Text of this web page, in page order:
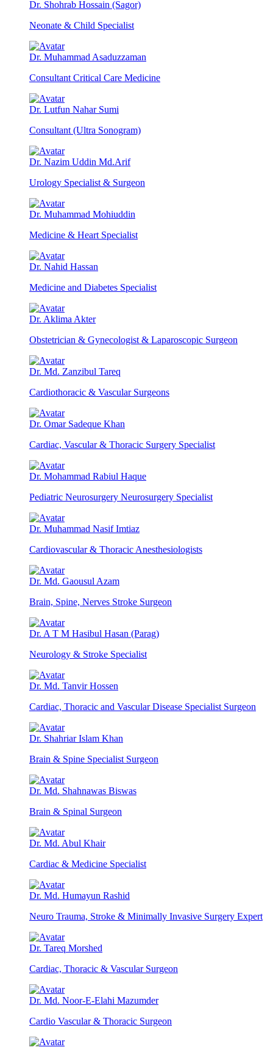
Dr. Shohrab Hossain (Sagor)
Neonate & Child Specialist
Dr. Muhammad Asaduzzaman
Consultant Critical Care Medicine
Dr. Lutfun Nahar Sumi
Consultant (Ultra Sonogram)
Dr. Nazim Uddin Md.Arif
Urology Specialist & Surgeon
Dr. Muhammad Mohiuddin
Medicine & Heart Specialist
Dr. Nahid Hassan
Medicine and Diabetes Specialist
Dr. Aklima Akter
Obstetrician & Gynecologist & Laparoscopic Surgeon
Dr. Md. Zanzibul Tareq
Cardiothoracic & Vascular Surgeons
Dr. Omar Sadeque Khan
Cardiac, Vascular & Thoracic Surgery Specialist
Dr. Mohammad Rabiul Haque
Pediatric Neurosurgery Neurosurgery Specialist
Dr. Muhammad Nasif Imtiaz
Cardiovascular & Thoracic Anesthesiologists
Dr. Md. Gaousul Azam
Brain, Spine, Nerves Stroke Surgeon
Dr. A T M Hasibul Hasan (Parag)
Neurology & Stroke Specialist
Dr. Md. Tanvir Hossen
Cardiac, Thoracic and Vascular Disease Specialist Surgeon
Dr. Shahriar Islam Khan
Brain & Spine Specialist Surgeon
Dr. Md. Shahnawas Biswas
Brain & Spinal Surgeon
Dr. Md. Abul Khair
Cardiac & Medicine Specialist
Dr. Md. Humayun Rashid
Neuro Trauma, Stroke & Minimally Invasive Surgery Expert
Dr. Tareq Morshed
Cardiac, Thoracic & Vascular Surgeon
Dr. Md. Noor-E-Elahi Mazumder
Cardio Vascular & Thoracic Surgeon